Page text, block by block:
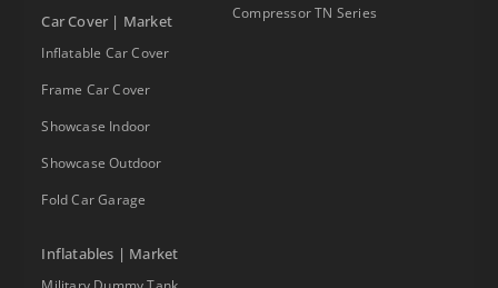
Car Cover | Market
Inflatable Car Cover
Frame Car Cover
Showcase Indoor
Showcase Outdoor
Fold Car Garage
Compressor TN Series
Inflatables | Market